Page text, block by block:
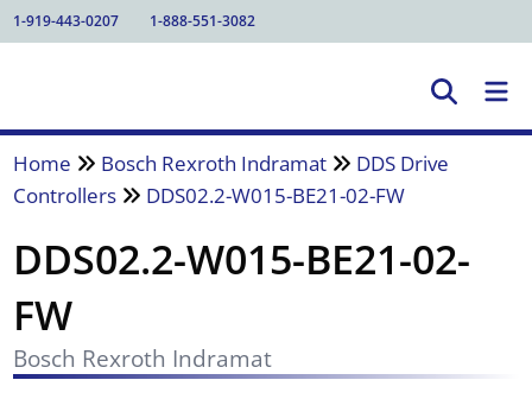
1-919-443-0207 1-888-551-3082
Home Bosch Rexroth Indramat
DDS Drive
Controllers
DDS02.2-W015-BE21-02-FW
DDS02.2-W015-BE21-02-
FW
Bosch Rexroth Indramat